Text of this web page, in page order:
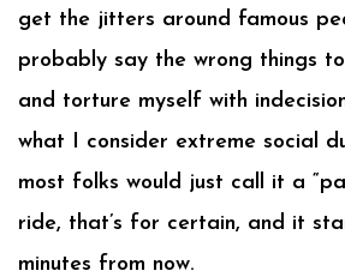
get the jitters around famous
probably say the wrong things
and torture myself with
what I consider extreme social
most folks would just call it a
ride, that’s for certain, and it
minutes from now.